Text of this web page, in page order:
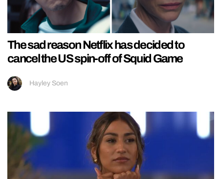
The sad reason Netflix has decided to
cancel the US spin-off of Squid Game
Hayley Soen